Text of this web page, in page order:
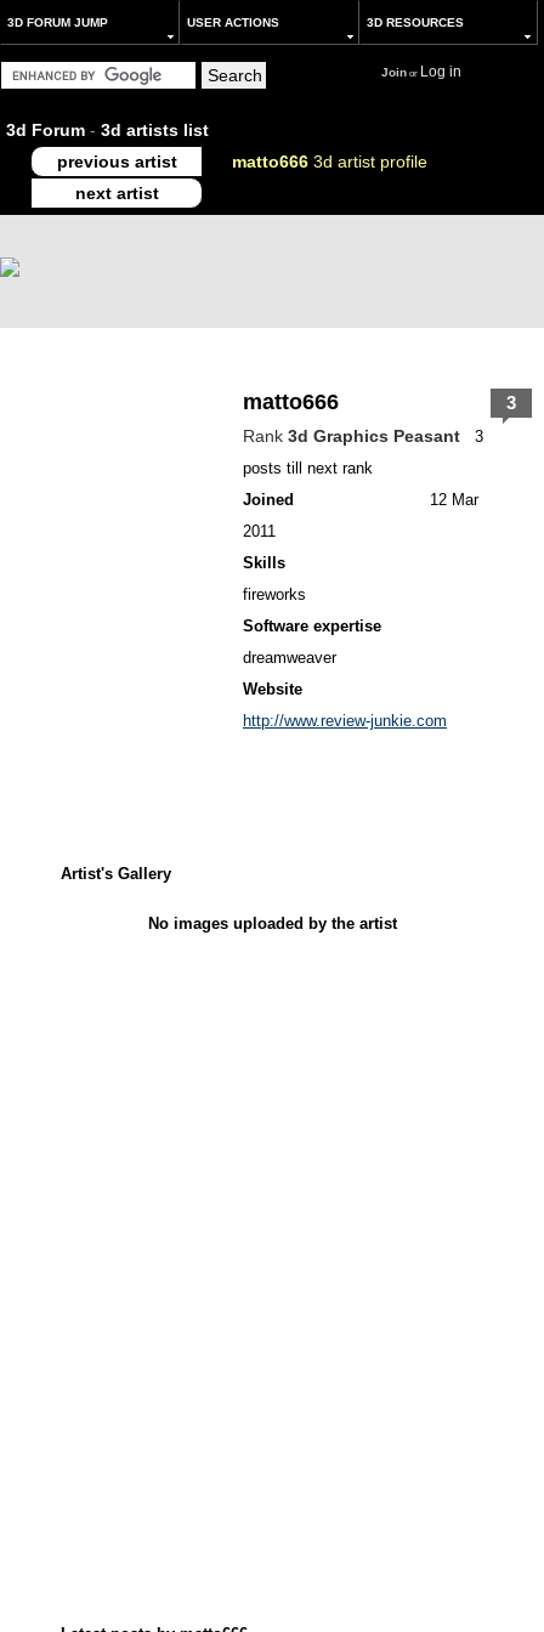
3D FORUM JUMP USER ACTIONS 3D RESOURCES
Joinor Log in
3d Forum - 3d artists list
previous artist
matto666 3d artist profile
next artist
matto666
Rank 3d Graphics Peasant
3
posts till next rank
Joined
12 Mar
2011
Skills
fireworks
Software expertise
dreamweaver
Website
http://www.review-junkie.com
3
Artist's Gallery
No images uploaded by the artist